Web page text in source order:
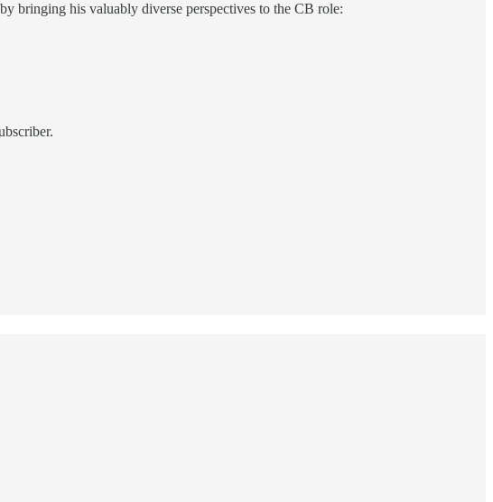
bringing his valuably diverse perspectives to the CB role: